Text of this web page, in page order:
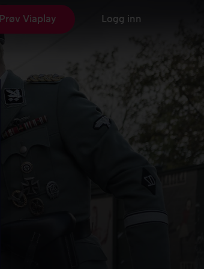
Prøv Viaplay Logg inn